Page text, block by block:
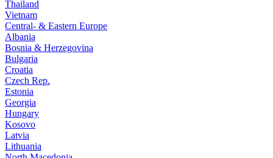
Thailand
Vietnam
Central- & Eastern Europe
Albania
Bosnia & Herzegovina
Bulgaria
Croatia
Czech Rep.
Estonia
Georgia
Hungary
Kosovo
Latvia
Lithuania